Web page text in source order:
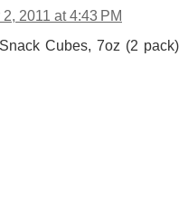
2011 at 4:43 PM
Cubes, 7oz (2 pack)